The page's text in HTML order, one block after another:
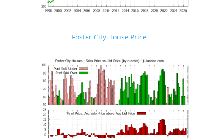
Foster City House Price